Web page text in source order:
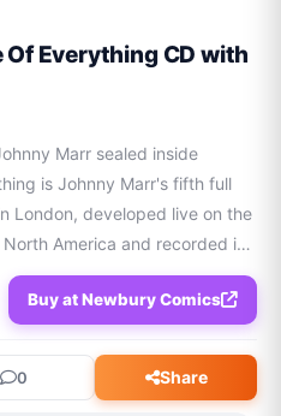
Everything CD with
Marr sealed inside
is Johnny Marr's fifth full
London, developed live on the
America and recorded in
captures the energy and
Buy at Newbury Comics
0 Share